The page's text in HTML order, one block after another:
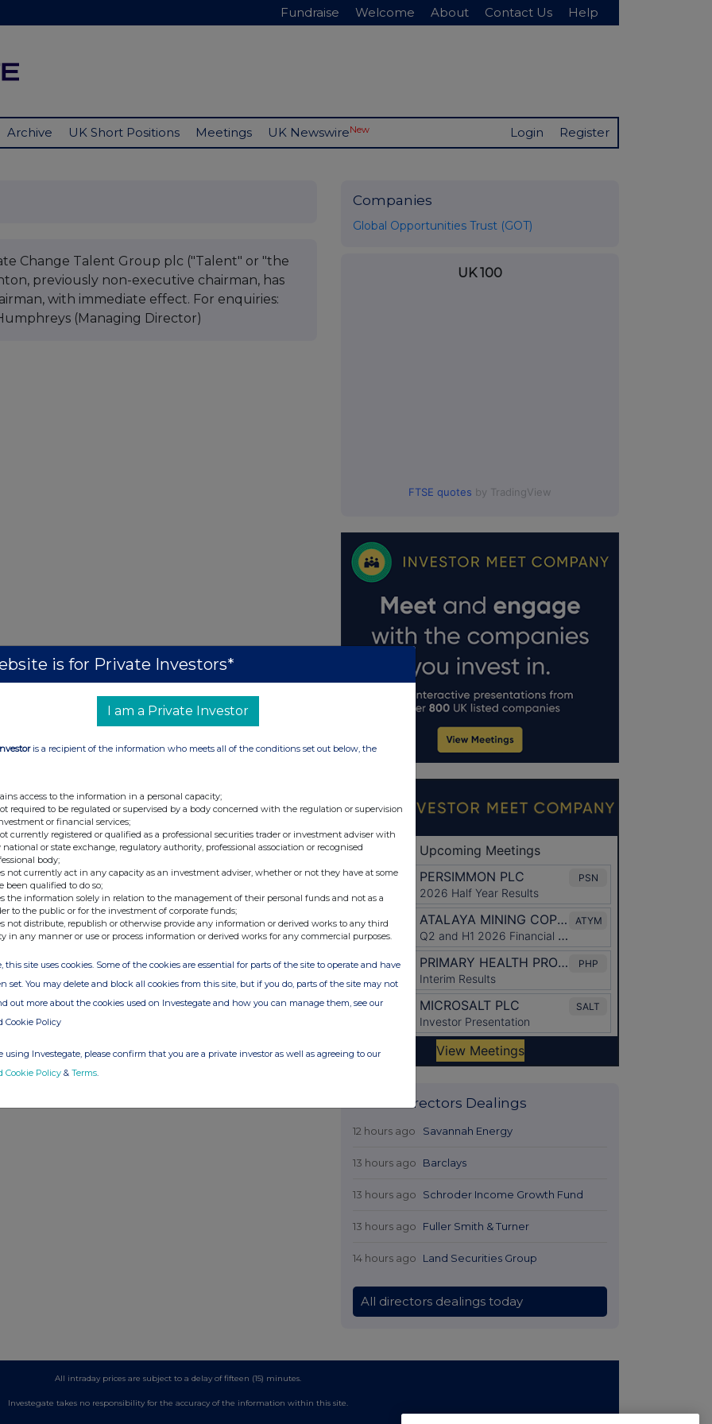
Fundraise Welcome About Contact Us Help
Archive UK Short Positions Meetings UK NewswireNew Login Register
Change Talent Group plc ("Talent" or "the
previously non-executive chairman, has
with immediate effect. For enquiries:
(Managing Director)
Companies
Global Opportunities Trust (GOT)
UK 100
FTSE quotes by TradingView
Latest Directors Dealings
12 hours ago Savannah Energy
13 hours ago Barclays
13 hours ago Schroder Income Growth Fund
13 hours ago Fuller Smith & Turner
14 hours ago Land Securities Group
All directors dealings today
All intraday prices are subject to a delay of fifteen (15) minutes.
Investegate takes no responsibility for the accuracy of the information within this site.
is for Private Investors*
I am a Private Investor
is a recipient of the information who meets all of the conditions set out below, the
access to the information in a personal capacity;
required to be regulated or supervised by a body concerned with the regulation or supervision
or financial services;
currently registered or qualified as a professional securities trader or investment adviser with
national or state exchange, regulatory authority, professional association or recognised
body;
not currently act in any capacity as an investment adviser, whether or not they have at some
been qualified to do so;
the information solely in relation to the management of their personal funds and not as a
to the public or for the investment of corporate funds;
not distribute, republish or otherwise provide any information or derived works to any third
in any manner or use or process information or derived works for any commercial purposes.
this site uses cookies. Some of the cookies are essential for parts of the site to operate and have
set. You may delete and block all cookies from this site, but if you do, parts of the site may not
out more about the cookies used on Investegate and how you can manage them, see our
Cookie Policy
using Investegate, please confirm that you are a private investor as well as agreeing to our
Cookie Policy & Terms